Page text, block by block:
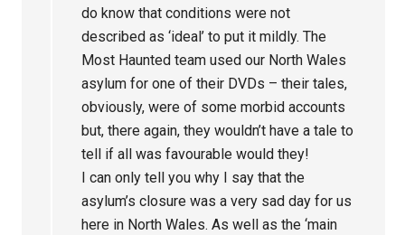
do know that conditions were not
described as ‘ideal’ to put it mildly. The
Most Haunted team used our North Wales
asylum for one of their DVDs – their tales,
obviously, were of some morbid accounts
but, there again, they wouldn’t have a tale to
tell if all was favourable would they!
I can only tell you why I say that the
asylum’s closure was a very sad day for us
here in North Wales. As well as the ‘main